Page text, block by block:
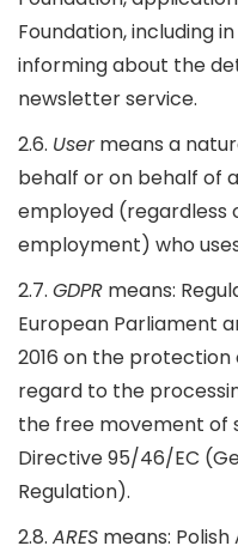
Foundation, including
informing about the
newsletter service.
2.6. Usermeans a
behalf or on behalf of
employed (regardless
employment) who
2.7. GDPR means:
European Parliament
2016 on the
regard to the
the free movement of
Directive 95/46/EC
Regulation).
2.8. ARES means: